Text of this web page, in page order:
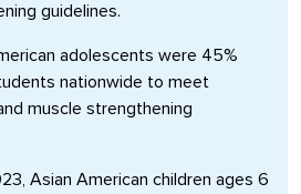
guidelines.
adolescents were 45%
nationwide to meet
muscle strengthening
Asian American children ages 6